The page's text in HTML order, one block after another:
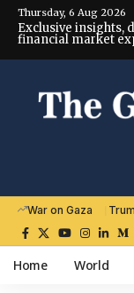
Thursday, 6 Aug 2026
Exclusive insights,
financial market
War on Gaza
Home World